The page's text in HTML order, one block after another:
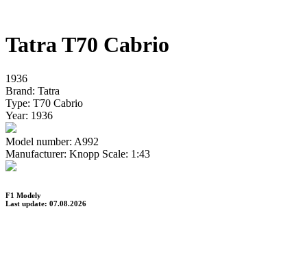
Tatra T70 Cabrio
1936
Brand: Tatra
Type: T70 Cabrio
Year: 1936
Model number: A992
Manufacturer: Knopp Scale: 1:43
F1 Modely
Last update: 07.08.2026